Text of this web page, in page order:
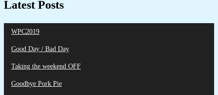
Latest Posts
WPC2019
Good Day / Bad Day
Taking the weekend OFF
Goodbye Pork Pie